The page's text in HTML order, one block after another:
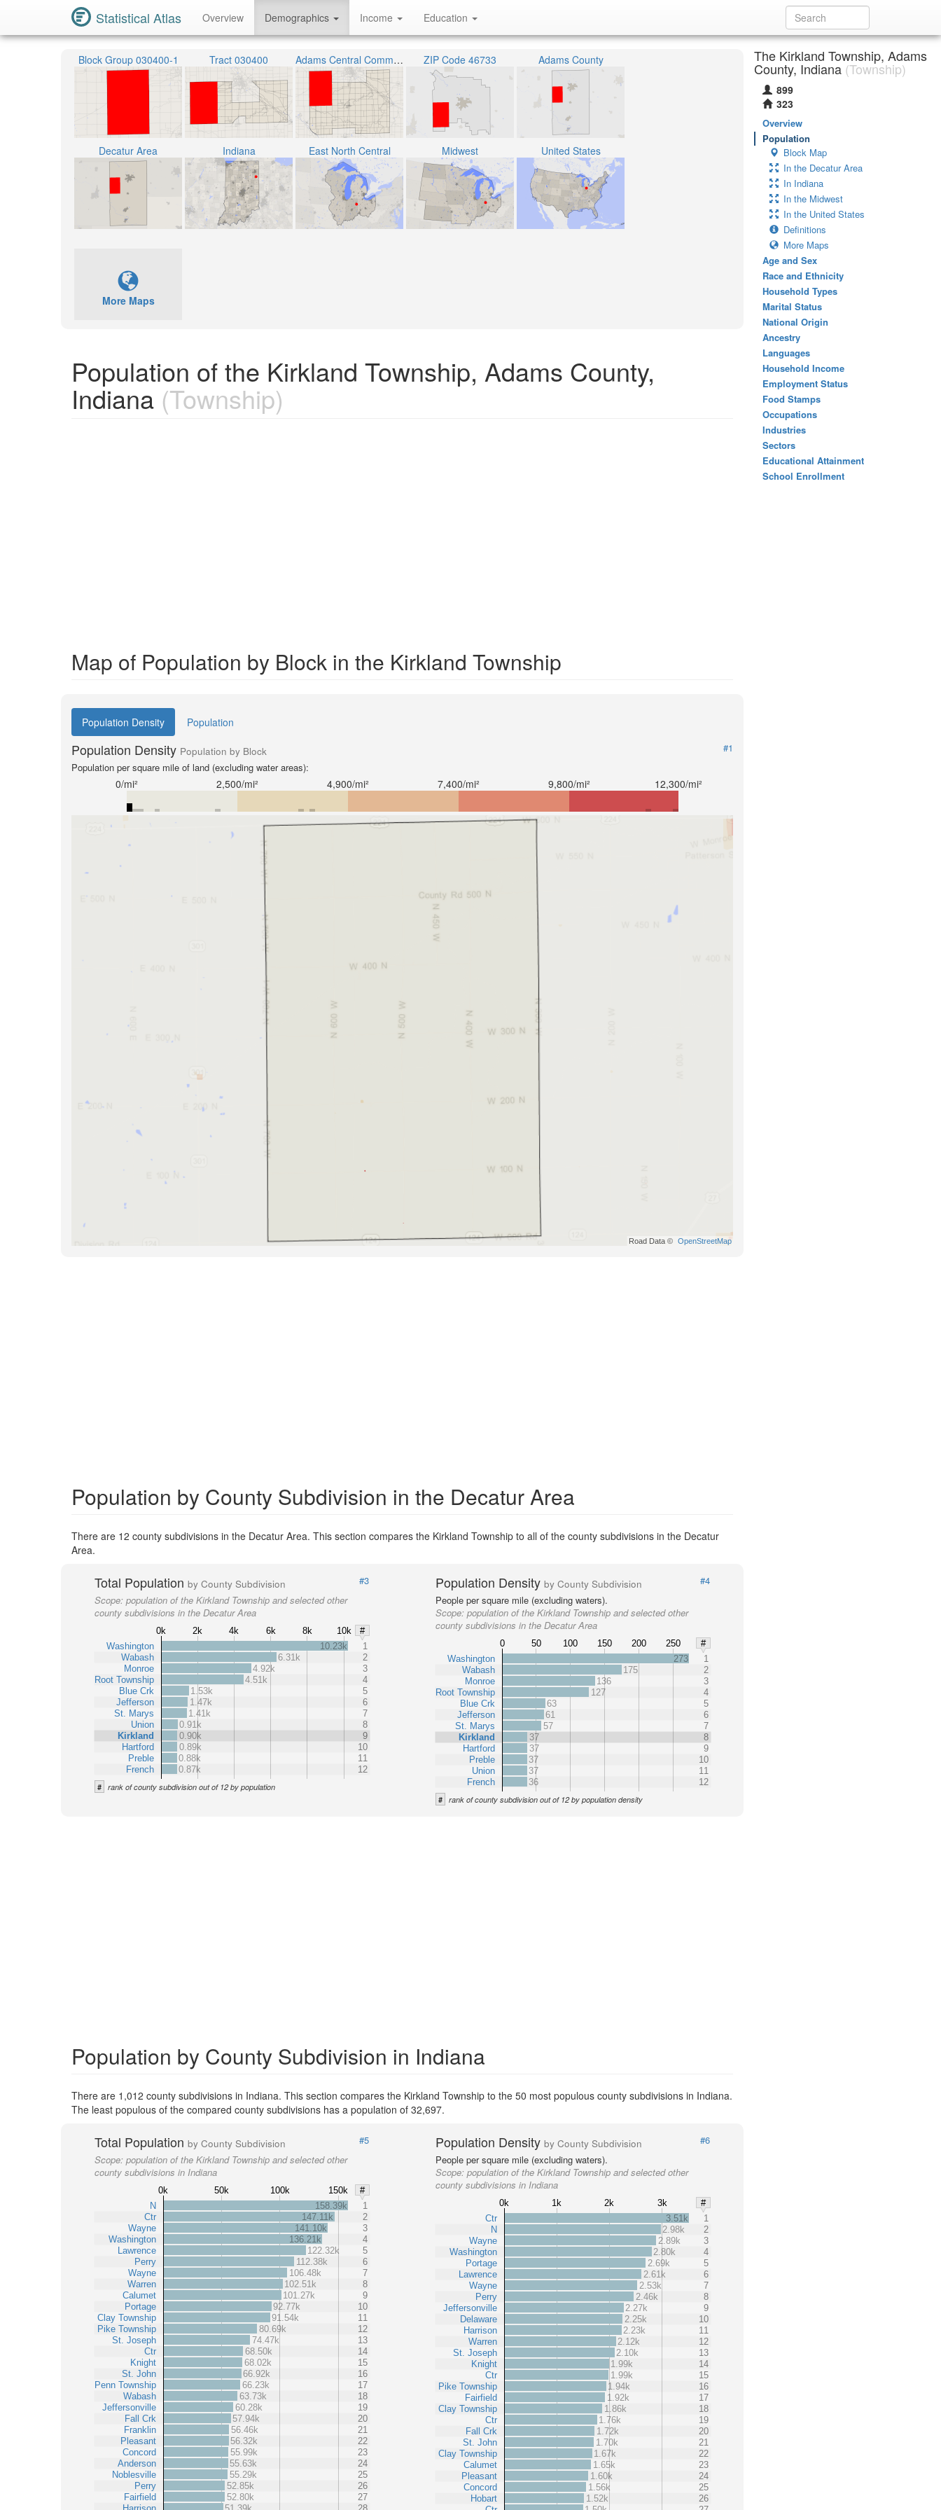
Statistical Atlas Overview Demographics Income Education
Block Group 030400-1 Tract 030400 Adams Central Community Schools ZIP Code 46733 Adams County
Decatur Area Indiana East North Central Midwest United States
More Maps
Population of the Kirkland Township, Adams County,
Indiana (Township)
Map of Population by Block in the Kirkland Township
Population Density Population
Population Density Population by Block
#1
Population per square mile of land (excluding water areas):
0/mi² 2,500/mi² 4,900/mi² 7,400/mi² 9,800/mi² 12,300/mi²
Road Data © OpenStreetMap
Population by County Subdivision in the Decatur Area
There are 12 county subdivisions in the Decatur Area. This section compares the Kirkland Township to all of the county subdivisions in the Decatur
Area.
Total Population by County Subdivision
#3
Scope: population of the Kirkland Township and selected other
county subdivisions in the Decatur Area
0k 2k 4k 6k 8k 10k
#
Washington
Wabash
Monroe
Root Township
Blue Crk
Jefferson
St. Marys
Union
Kirkland
Hartford
Preble
French
10.23k
1
6.31k
2
4.92k
3
4.51k
4
1.53k
5
1.47k
6
1.41k
7
0.91k
8
0.90k
9
0.89k
10
0.88k
11
0.87k
12
# rank of county subdivision out of 12 by population
Population Densityby County Subdivision
#4
People per square mile (excluding waters).
Scope:population of the Kirkland Township and selected other
county subdivisions in the Decatur Area
0 50 100 150 200 250
#
Washington
Wabash
Monroe
Root Township
Blue Crk
Jefferson
St. Marys
Kirkland
Hartford
Preble
Union
French
273
1
175
2
136
3
127
4
63
5
61
6
57
7
37
8
37
9
37
10
37
11
36
12
# rank of county subdivision out of 12 by population density
Population by County Subdivision in Indiana
There are 1,012 county subdivisions in Indiana. This section compares the Kirkland Township to the 50 most populous county subdivisions in Indiana.
The least populous of the compared county subdivisions has a population of 32,697.
Total Population by County Subdivision
#5
Scope: population of the Kirkland Township and selected other
county subdivisions in Indiana
0k 50k 100k 150k
#
N
Ctr
Wayne
Washington
Lawrence
Perry
Wayne
Warren
Calumet
Portage
Clay Township
Pike Township
St. Joseph
Ctr
Knight
St. John
Penn Township
Wabash
Jeffersonville
Fall Crk
Franklin
Pleasant
Concord
Anderson
Noblesville
Perry
Fairfield
158.39k
1
147.11k
2
141.10k
3
136.21k
4
122.32k
5
112.38k
6
106.48k
7
102.51k
8
101.27k
9
92.77k
10
91.54k
11
80.69k
12
74.47k
13
68.50k
14
68.02k
15
66.92k
16
66.23k
17
63.73k
18
60.28k
19
57.94k
20
56.46k
21
56.32k
22
55.99k
23
55.63k
24
55.29k
25
52.85k
26
52.80k
27
Population Densityby County Subdivision
#6
People per square mile (excluding waters).
Scope:population of the Kirkland Township and selected other
county subdivisions in Indiana
0k 1k 2k 3k
#
Ctr
N
Wayne
Washington
Portage
Lawrence
Wayne
Perry
Jeffersonville
Delaware
Harrison
Warren
St. Joseph
Knight
Ctr
Pike Township
Fairfield
Clay Township
Ctr
Fall Crk
St. John
Clay Township
Calumet
Pleasant
Concord
Hobart
3.51k
1
2.98k
2
2.89k
3
2.80k
4
2.69k
5
2.61k
6
2.53k
7
2.46k
8
2.27k
9
2.25k
10
2.23k
11
2.12k
12
2.10k
13
1.99k
14
1.99k
15
1.94k
16
1.92k
17
1.86k
18
1.76k
19
1.72k
20
1.70k
21
1.67k
22
1.65k
23
1.60k
24
1.56k
25
1.52k
26
The Kirkland Township, Adams
County, Indiana (Township)
899
323
Overview
Population
Block Map
In the Decatur Area
In Indiana
In the Midwest
In the United States
Definitions
More Maps
Age and Sex
Race and Ethnicity
Household Types
Marital Status
National Origin
Ancestry
Languages
Household Income
Employment Status
Food Stamps
Occupations
Industries
Sectors
Educational Attainment
School Enrollment